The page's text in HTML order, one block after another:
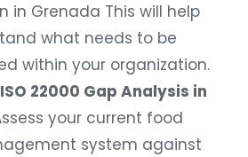
in Grenada This will help
what needs to be
within your organization.
22000 Gap Analysis in
your current food
system against